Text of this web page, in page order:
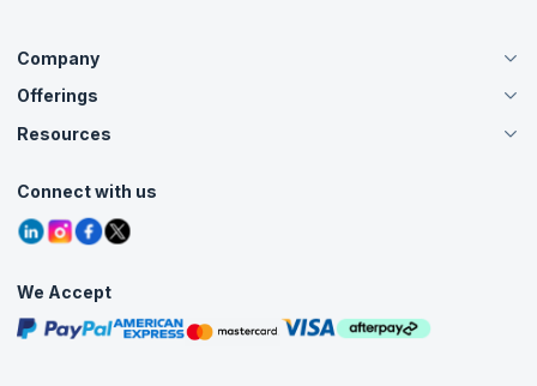
Company
About Us
Careers
Contact Us
Grievance Redressal
Offerings
Live Virtual (Online)
Agile Services
Corporate Training
Resources
Tutorials
Blogs
Interview Questions
Free Courses
Masterclasses
Connect with us
We Accept